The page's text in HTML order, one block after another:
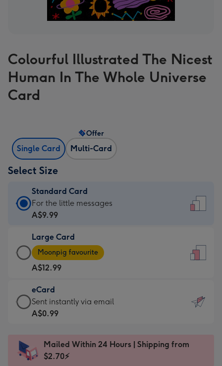
Colourful Illustrated The Nicest
Human In The Whole Universe
Card
Single Card Multi-Card
Offer
Select Size
Standard Card
Standard
Card
A$9.99
-
For
the
little
messages
-
x
185
For the little messages
A$9.99
Large Card
Large
Card
-
A$12.99
-
Moonpig
favourite
Dimensions:
205
Moonpig favourite
A$12.99
eCard
eCard
-
Sent
instantly
Sent instantly via email
A$0.99
Mailed Within 24 Hours | Shipping from
$2.70⚡